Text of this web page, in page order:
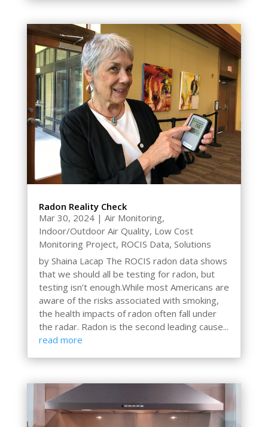
Radon Reality Check
Mar 30, 2024| Air Monitoring,
Indoor/Outdoor Air Quality, Low Cost
Monitoring Project, ROCIS Data, Solutions
by Shaina Lacap The ROCIS radon data shows
that we should all be testing for radon, but
testing isn’t enough.While most Americans are
aware of the risks associated with smoking,
the health impacts of radon often fall under
the radar. Radon is the second leading cause...
read more